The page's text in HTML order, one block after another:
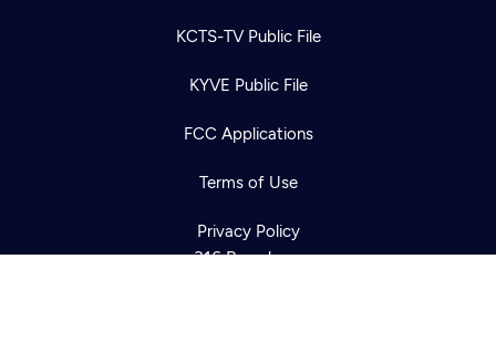
KCTS-TV Public File
KYVE Public File
FCC Applications
Terms of Use
Privacy Policy
316 Broadway